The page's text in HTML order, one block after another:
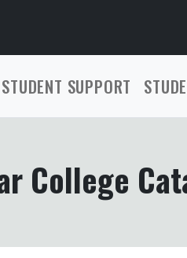
STUDENT SUPPORT
College